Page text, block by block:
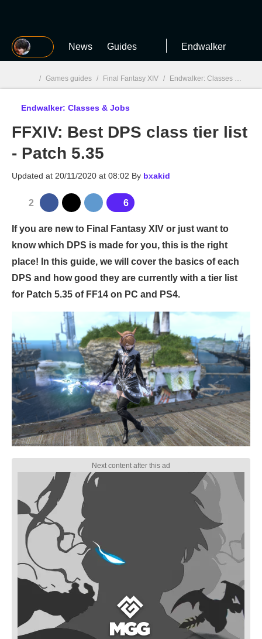
MGG News Guides Endwalker
MGG
/ Games guides / Final Fantasy XIV / Endwalker: Classes & Jobs
Endwalker: Classes & Jobs
FFXIV: Best DPS class tier list
- Patch 5.35
Updated at 20/11/2020 at 08:02 By bxakid
2 6
If you are new to Final Fantasy XIV or just want to
know which DPS is made for you, this is the right
place! In this guide, we will cover the basics of each
DPS and how good they are currently with a tier list
for Patch 5.35 of FF14 on PC and PS4.